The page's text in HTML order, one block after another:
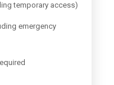
temporary access)
emergency